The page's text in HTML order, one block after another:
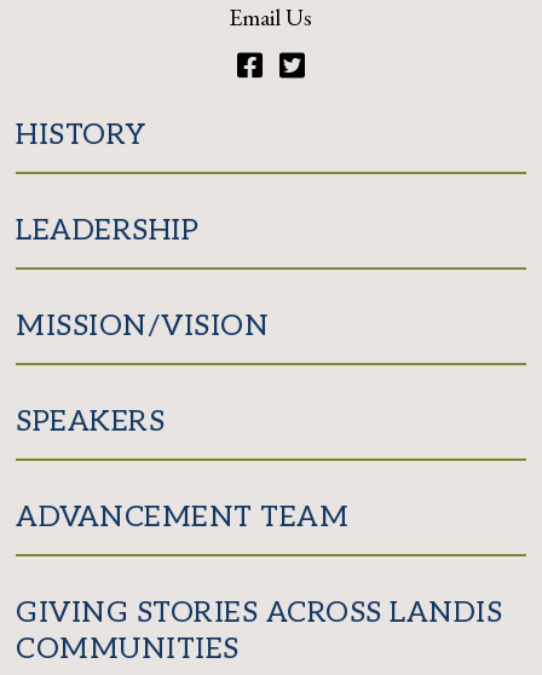
Email Us
HISTORY
LEADERSHIP
MISSION/VISION
SPEAKERS
ADVANCEMENT TEAM
GIVING STORIES ACROSS LANDIS
COMMUNITIES